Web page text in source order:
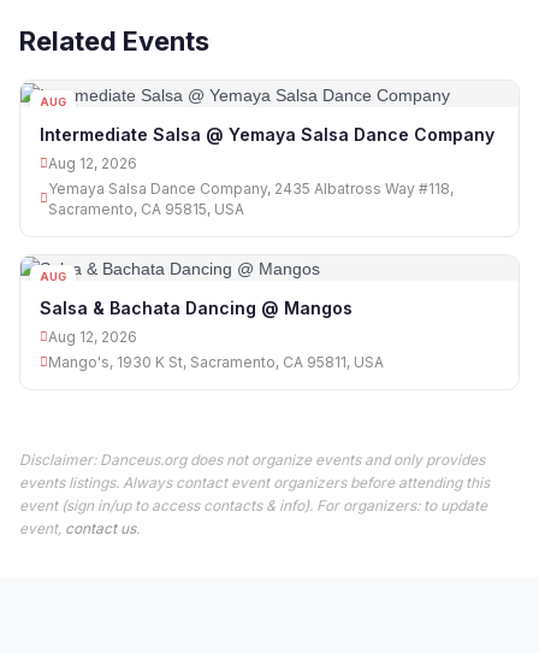
Related Events
AUG
Intermediate Salsa @ Yemaya Salsa Dance Company
Aug 12, 2026
Yemaya Salsa Dance Company, 2435 Albatross Way #118,
Sacramento, CA 95815, USA
AUG
Salsa & Bachata Dancing @ Mangos
Aug 12, 2026
Mango's, 1930 K St, Sacramento, CA 95811, USA
Disclaimer: Danceus.org does not organize events and only provides
events listings. Always contact event organizers before attending this
event (sign in/up to access contacts & info). For organizers: to update
event, contact us.